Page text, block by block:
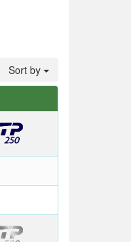
Sort by